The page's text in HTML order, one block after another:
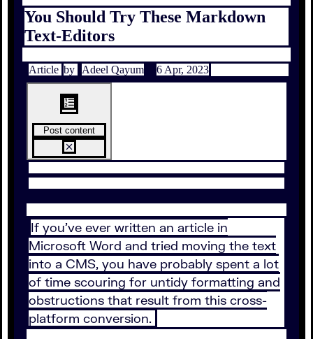
You Should Try These Markdown
Text-Editors
Article by Adeel Qayum 6 Apr, 2023
Post content
If you’ve ever written an article in
Microsoft Word and tried moving the text
into a CMS, you have probably spent a lot
of time scouring for untidy formatting and
obstructions that result from this cross-
platform conversion.